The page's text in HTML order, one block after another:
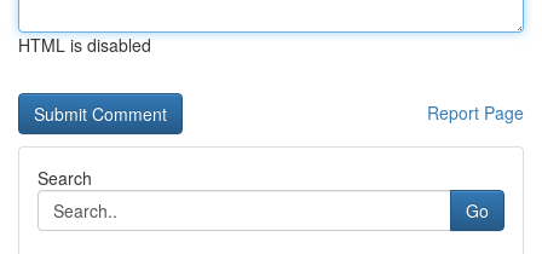
HTML is disabled
Report Page
Search
Go